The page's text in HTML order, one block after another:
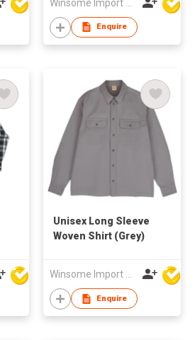
Enquire
Unisex Long Sleeve
Woven Shirt (Grey)
Enquire